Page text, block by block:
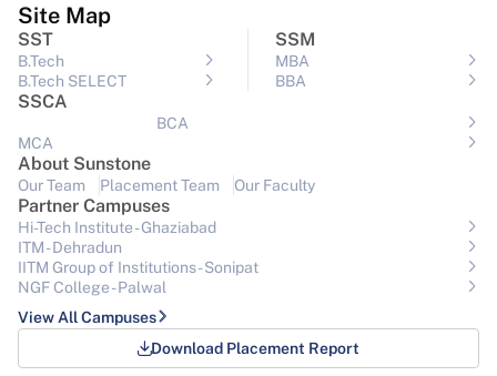
Site Map
SST
B.Tech
B.Tech SELECT
SSM
MBA
BBA
SSCA
BCA
MCA
About Sunstone
Our Team Placement Team Our Faculty
Partner Campuses
Hi-Tech Institute - Ghaziabad
ITM - Dehradun
IITM Group of Institutions- Sonipat
NGF College - Palwal
View All Campuses
Download Placement Report